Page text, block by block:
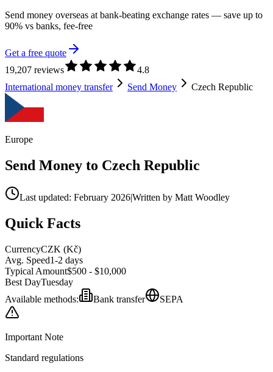
Send money overseas at bank-beating exchange rates — save up to
90% vs banks, fee-free
Get a free quote
19,207 reviews
4.8
International money transfer
Send Money Czech Republic
Europe
Send Money to Czech Republic
Last updated: February 2026|Written by Matt Woodley
Quick Facts
CurrencyCZK (Kč)
Avg. Speed1-2 days
Typical Amount$500 - $10,000
Best DayTuesday
Available methods:
Bank transfer SEPA
Important Note
Standard regulations